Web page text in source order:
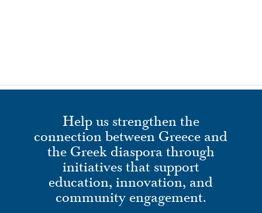
Help us strengthen the
connection between Greece and
the Greek diaspora through
initiatives that support
education, innovation, and
community engagement.